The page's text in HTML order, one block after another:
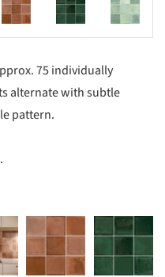
this picture!Save this picture!
75 individually
alternate with subtle
pattern.
.